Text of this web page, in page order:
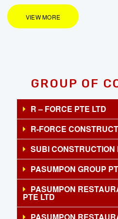
VIEW MORE
GROUP OF
R – FORCE PTE LTD
R-FORCE
SUBI CONSTRUCTION
PASUMPON GROUP
PASUMPON
PTE LTD